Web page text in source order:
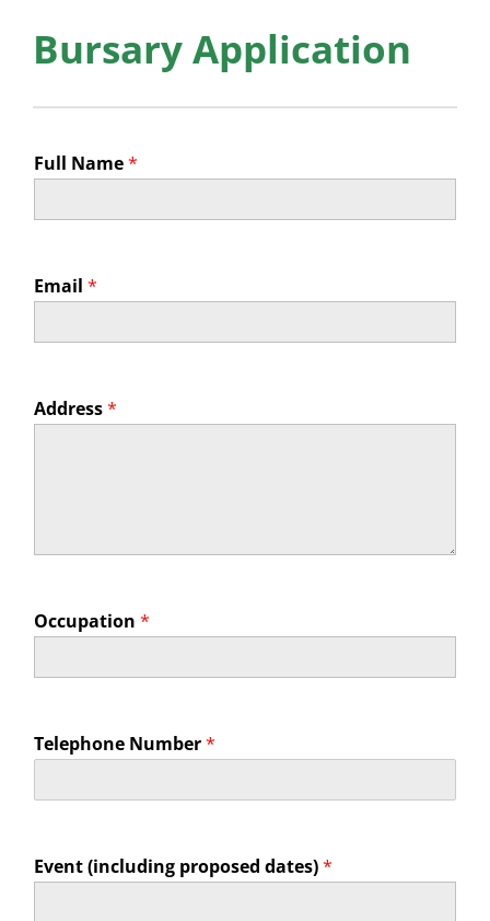
News
Events
Bursary Application
Full Name*
Email *
Address*
Occupation *
Telephone Number*
Event (including proposed dates)*